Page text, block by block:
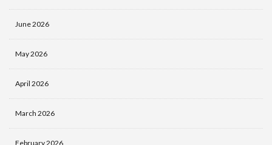
June 2026
May 2026
April 2026
March 2026
February 2026